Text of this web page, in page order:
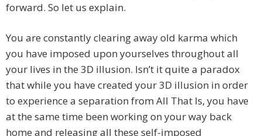
forward. So let us explain.
You are constantly clearing away old karma which
you have imposed upon yourselves throughout all
your lives in the 3D illusion. Isn’t it quite a paradox
that while you have created your 3D illusion in order
to experience a separation from All That Is, you have
at the same time been working on your way back
home and releasing all these self-imposed